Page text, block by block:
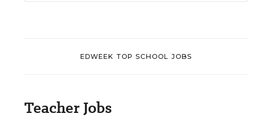
EDWEEK TOP SCHOOL JOBS
Teacher Jobs